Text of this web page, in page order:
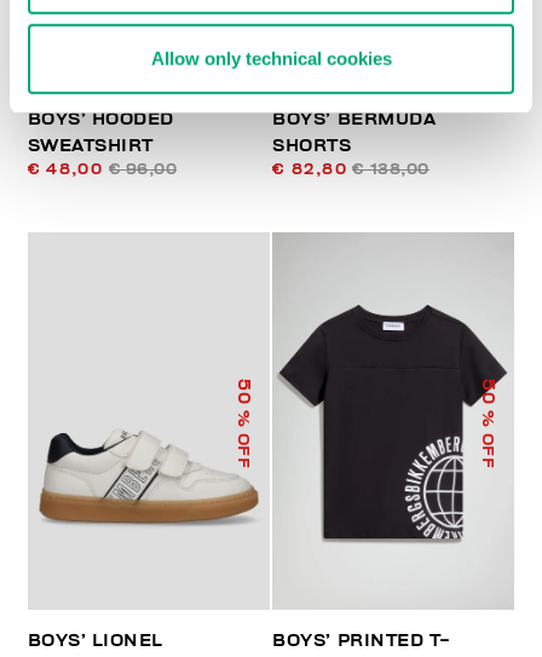
Allow only technical cookies
BOYS’ HOODED
SWEATSHIRT
€ 48,00 € 96,00
BOYS’ BERMUDA
SHORTS
€ 82,80 € 138,00
50
% OFF
BOYS’ LIONEL
50
% OFF
BOYS’ PRINTED T-